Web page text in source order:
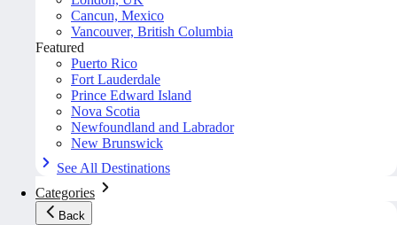
Cancun, Mexico
Vancouver, British Columbia
Featured
Puerto Rico
Fort Lauderdale
Prince Edward Island
Nova Scotia
Newfoundland and Labrador
New Brunswick
See All Destinations
Categories
Back